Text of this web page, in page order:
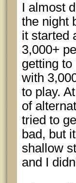
I almost
the night
it started
3,000+
getting
with
to play.
of
tried to
bad, but
shallow
and I